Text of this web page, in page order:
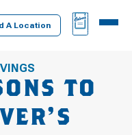
A Location
BAG
MENU
TO